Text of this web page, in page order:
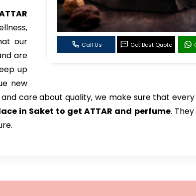
Call Us Get Best Quote
our
are
up
new
care about quality, we make sure that
in Saket to get ATTAR and perfume.